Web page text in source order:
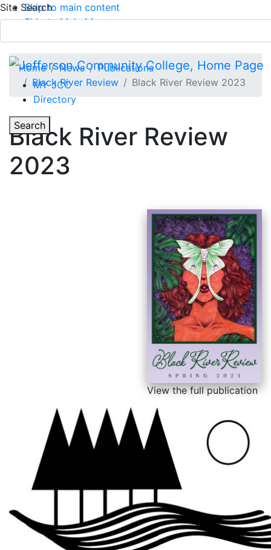
Skip to main content
Skip to Main Menu
Site Search
MY JCC
Directory
Toggle
Search
Main Menu
APPLY TODAY
Home
News
Publications
Black River Review
Black River Review 2023
Toggle Section Navigation
Black River Review
2023
View the full publication